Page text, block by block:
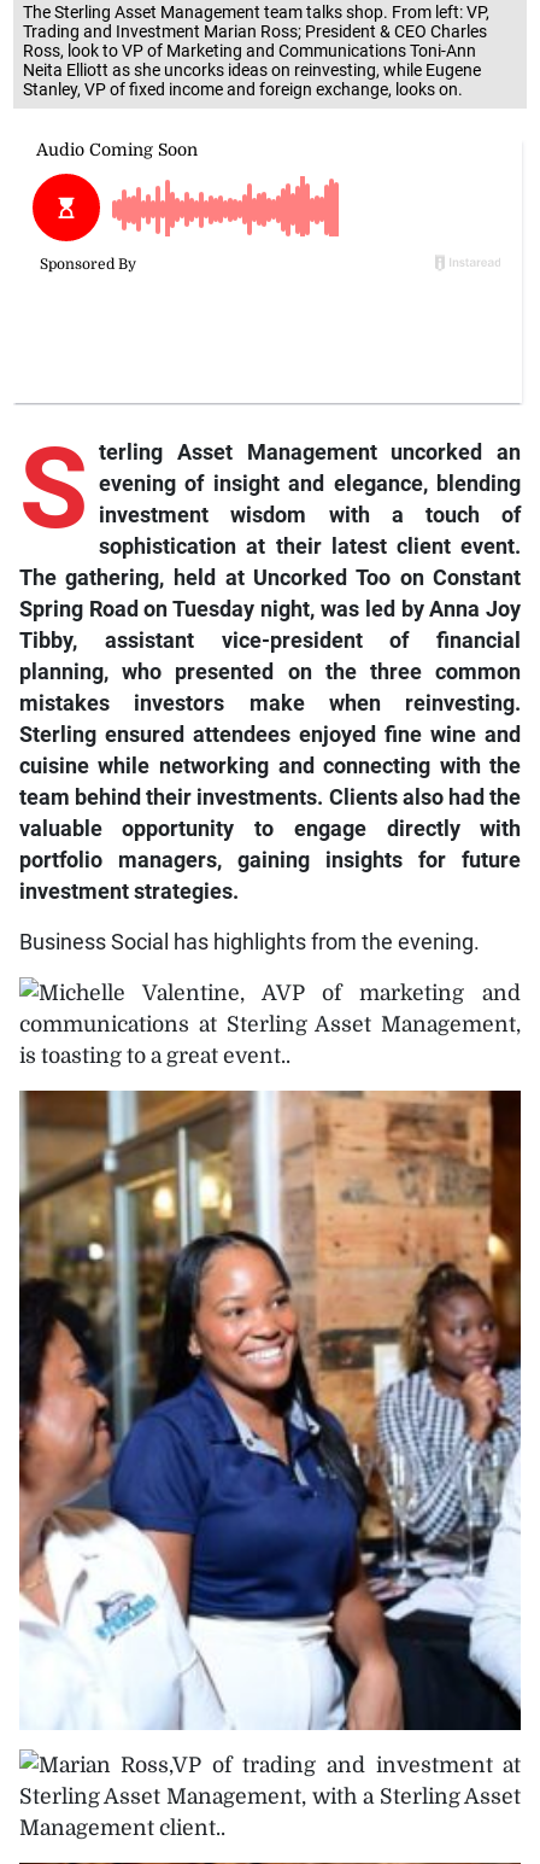
The Sterling Asset Management team talks shop. From left: VP,
Trading and Investment Marian Ross; President & CEO Charles
Ross, look to VP of Marketing and Communications Toni-Ann
Neita Elliott as she uncorks ideas on reinvesting, while Eugene
Stanley, VP of fixed income and foreign exchange, looks on.
S terling Asset Management uncorked an
evening of insight and elegance, blending
investment wisdom with a touch of
sophistication at their latest client event.
The gathering, held at Uncorked Too on Constant
Spring Road on Tuesday night, was led by Anna Joy
Tibby, assistant vice-president of financial
planning, who presented on the three common
mistakes investors make when reinvesting.
Sterling ensured attendees enjoyed fine wine and
cuisine while networking and connecting with the
team behind their investments. Clients also had the
valuable opportunity to engage directly with
portfolio managers, gaining insights for future
investment strategies.
Business Social has highlights from the evening.